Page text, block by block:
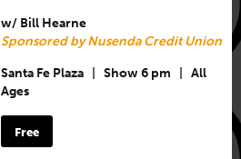
w/ Bill Hearne
Sponsored by Nusenda Credit Union
Santa Fe Plaza Show 6 pm
All
Ages
Free